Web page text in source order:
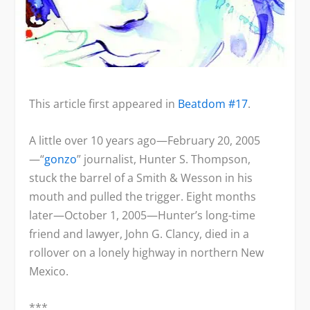
This article first appeared in Beatdom #17.
A little over 10 years ago—February 20, 2005
—“gonzo” journalist, Hunter S. Thompson,
stuck the barrel of a Smith & Wesson in his
mouth and pulled the trigger. Eight months
later—October 1, 2005—Hunter’s long-time
friend and lawyer, John G. Clancy, died in a
rollover on a lonely highway in northern New
Mexico.